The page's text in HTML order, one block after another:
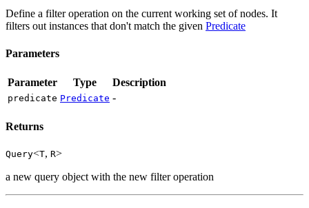
Define a filter operation on the current working set of nodes. It
filters out instances that don't match the given Predicate
Parameters
Parameter Type Description
predicate Predicate -
Returns
Query<T, R>
a new query object with the new filter operation